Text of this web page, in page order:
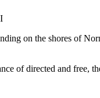
on the shores of
of directed and free,